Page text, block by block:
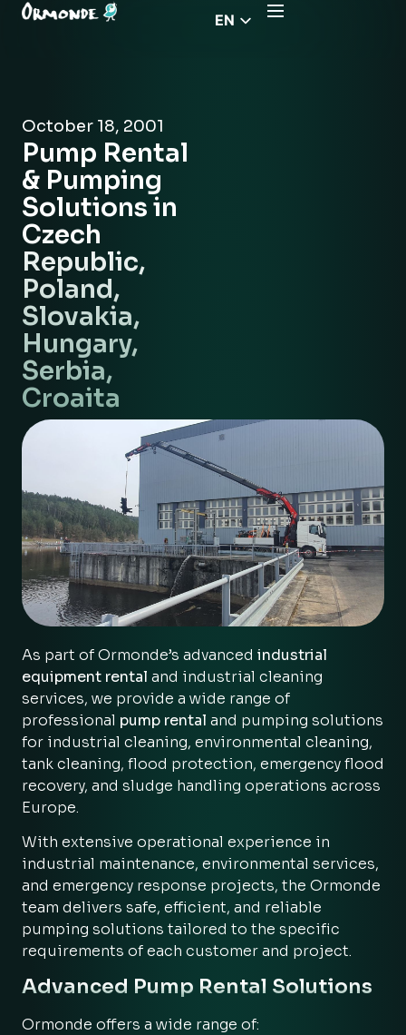
EN
October 18, 2001
Pump Rental
& Pumping
Solutions in
Czech
Republic,
Poland,
Slovakia,
Hungary,
Serbia,
Croaita
As part of Ormonde’s advanced industrial
equipment rental and industrial cleaning
services, we provide a wide range of
professional pump rental and pumping solutions
for industrial cleaning, environmental cleaning,
tank cleaning, flood protection, emergency flood
recovery, and sludge handling operations across
Europe.
With extensive operational experience in
industrial maintenance, environmental services,
and emergency response projects, the Ormonde
team delivers safe, efficient, and reliable
pumping solutions tailored to the specific
requirements of each customer and project.
Advanced Pump Rental Solutions
Ormonde offers a wide range of: